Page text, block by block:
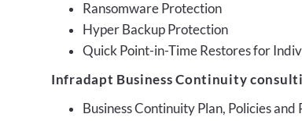
Ransomware Protection
Hyper Backup Protection
Quick Point-in-Time Restores for
Infradapt Business Continuity
Business Continuity Plan, Policies and